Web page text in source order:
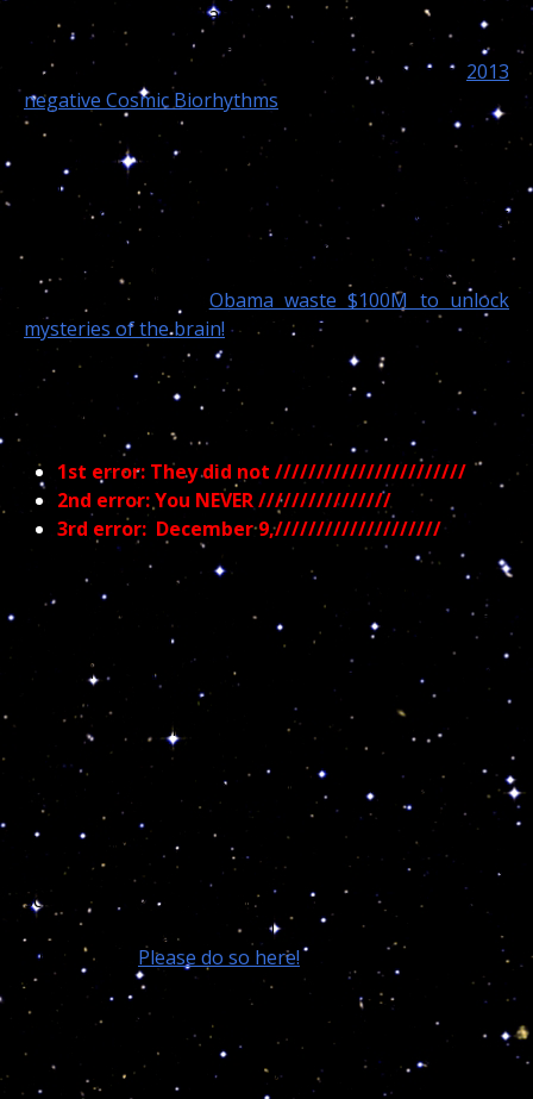
While I do not have Jahi full DOB, I can easily trace her
natal and hidden dragons and I can assure my
readers, on that day she was under one of her “ 2013
negative Cosmic Biorhythms
But again, this will make absolutely no sense to
science because they did not investigate any of my
claims. Something that would be easily done knowing
the date of the “accidental” death. But instead of
endorsing and financing my 45 years of independent
moon researches, “ Obama waste $100M to unlock
mysteries of the brain! “
In the medical aspect of
Astropsychology,///////////////////////
1st error: They did not ///////////////////////
2nd error: You NEVER ////////////////
3rd error: December 9,////////////////////
While science and the majority of the world laugh at
the rare wisdom of the ancients, your children are
dying, committing suicide and exterminate each
others in public. All science has to battle this psychical
nightmare is prescribing toxic drugs and prisons
which are nothing else then profitable mental
institutions using billions of your tax dollars to
medicate all the lost deranged depleted souls!
This is why your endorsements and financial support
is needed to help me battle the controlling
scientific/religious educational matrixes and introduce
Astropsychology in all our colleges and
Universities. Please do so here!
Now let me explain much more on the above.
1st error: ///////////////////////